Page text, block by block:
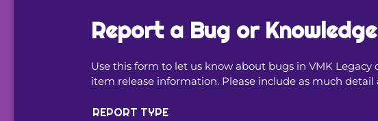
Report a Bug or
Use this form to let us know about bugs in VMK Legacy
item release information. Please include as much detail
REPORT TYPE